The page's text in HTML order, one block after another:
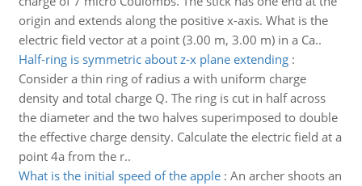
origin and extends along the positive x-axis. What is the
electric field vector at a point (3.00 m, 3.00 m) in a Ca..
Half-ring is symmetric about z-x plane extending:
Consider a thin ring of radius a with uniform charge
density and total charge Q. The ring is cut in half across
the diameter and the two halves superimposed to double
the effective charge density. Calculate the electric field at a
point 4a from the r..
What is the initial speed of the apple: An archer shoots an